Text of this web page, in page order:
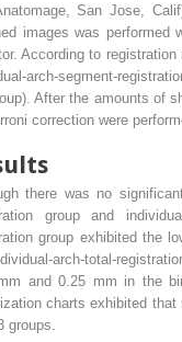
San Jose,
images was performed
According to
arch-segment-
After the amounts of
correction were
there was no
group and
group exhibited the
arch-total-
and 0.25 mm in the
charts exhibited
groups.